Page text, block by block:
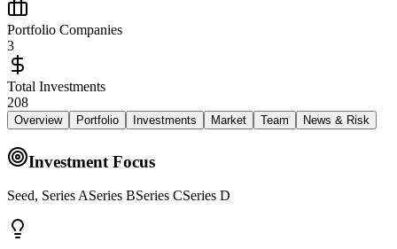
Portfolio Companies
3
Total Investments
208
Overview Portfolio Investments Market Team News & Risk
Investment Focus
Seed, Series ASeries BSeries CSeries D